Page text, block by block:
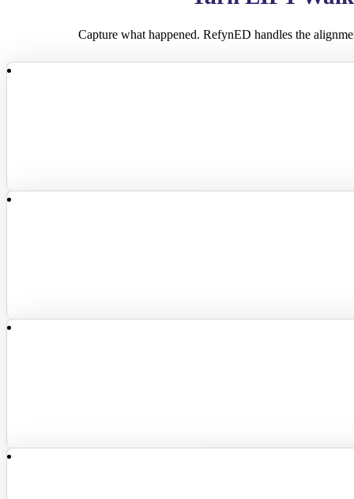
Capture what happened. RefynED handles the